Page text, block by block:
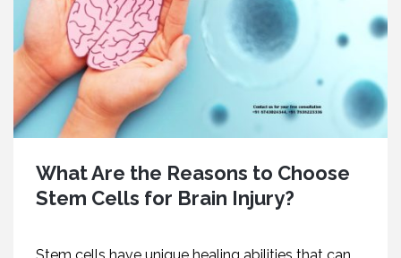
What Are the Reasons to Choose
Stem Cells for Brain Injury?